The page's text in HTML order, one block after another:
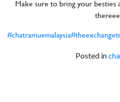
Make sure to bring your besties
#chatramuemalaysia
Posted in